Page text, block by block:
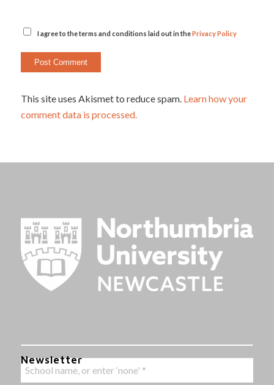
I agree to the terms and conditions laid out in thePrivacy Policy
This site uses Akismet to reduce spam. Learn how your
comment data is processed.
Newsletter